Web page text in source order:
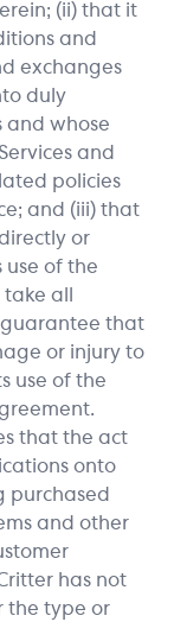
(ii) that it
and
exchanges
duly
and whose
and
policies
and (iii) that
or
use of the
all
that
or injury to
use of the
that the act
onto
purchased
and other
has not
the type or